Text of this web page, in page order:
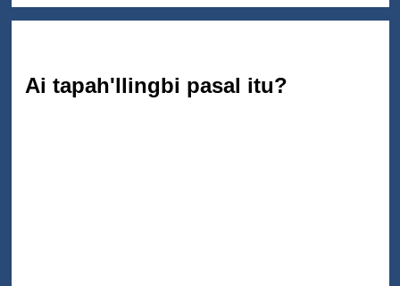
Ai tapah'llingbi pasal itu?